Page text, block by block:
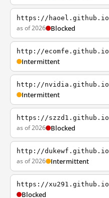
https://haoel.github.io
as of 2026 Blocked
http://ecomfe.github.io
Intermittent
http://nvidia.github.io
Intermittent
https://szzd1.github.io
as of 2026 Blocked
http://dukewf.github.io
as of 2026 Intermittent
https://xu291.github.io
Blocked